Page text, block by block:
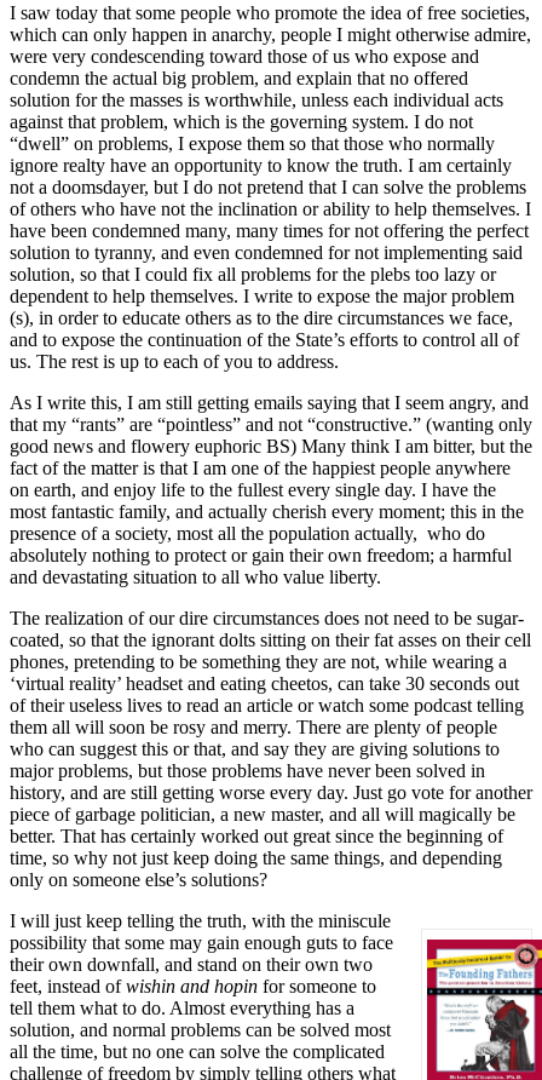
I saw today that some people who promote the idea of free societies,
which can only happen in anarchy, people I might otherwise admire,
were very condescending toward those of us who expose and
condemn the actual big problem, and explain that no offered
solution for the masses is worthwhile, unless each individual acts
against that problem, which is the governing system. I do not
“dwell” on problems, I expose them so that those who normally
ignore realty have an opportunity to know the truth. I am certainly
not a doomsdayer, but I do not pretend that I can solve the problems
of others who have not the inclination or ability to help themselves. I
have been condemned many, many times for not offering the perfect
solution to tyranny, and even condemned for not implementing said
solution, so that I could fix all problems for the plebs too lazy or
dependent to help themselves. I write to expose the major problem
(s), in order to educate others as to the dire circumstances we face,
and to expose the continuation of the State’s efforts to control all of
us. The rest is up to each of you to address.
As I write this, I am still getting emails saying that I seem angry, and
that my “rants” are “pointless” and not “constructive.” (wanting only
good news and flowery euphoric BS) Many think I am bitter, but the
fact of the matter is that I am one of the happiest people anywhere
on earth, and enjoy life to the fullest every single day. I have the
most fantastic family, and actually cherish every moment; this in the
presence of a society, most all the population actually, who do
absolutely nothing to protect or gain their own freedom; a harmful
and devastating situation to all who value liberty.
The realization of our dire circumstances does not need to be sugar-
coated, so that the ignorant dolts sitting on their fat asses on their cell
phones, pretending to be something they are not, while wearing a
‘virtual reality’ headset and eating cheetos, can take 30 seconds out
of their useless lives to read an article or watch some podcast telling
them all will soon be rosy and merry. There are plenty of people
who can suggest this or that, and say they are giving solutions to
major problems, but those problems have never been solved in
history, and are still getting worse every day. Just go vote for another
piece of garbage politician, a new master, and all will magically be
better. That has certainly worked out great since the beginning of
time, so why not just keep doing the same things, and depending
only on someone else’s solutions?
I will just keep telling the truth, with the miniscule
possibility that some may gain enough guts to face
their own downfall, and stand on their own two
feet, instead ofwishin and hopin for someone to
tell them what to do. Almost everything has a
solution, and normal problems can be solved most
all the time, but no one can solve the complicated
challenge of freedom by simply telling others what